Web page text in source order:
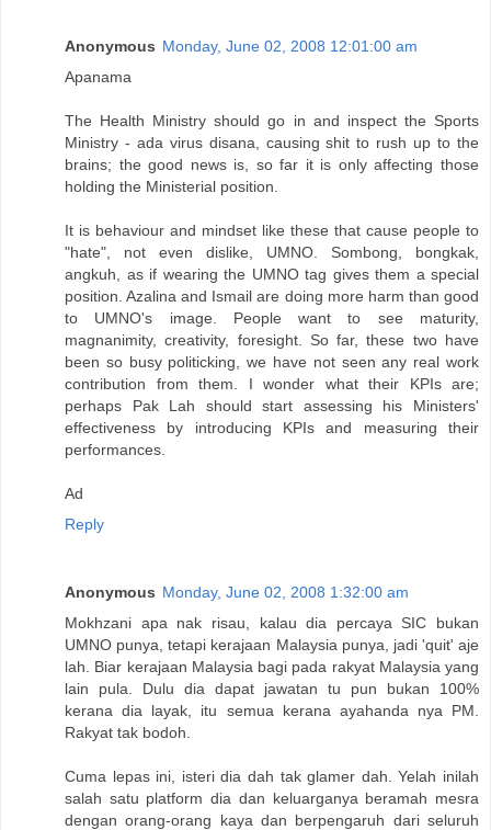
Anonymous Monday, June 02, 2008 12:01:00 am
Apanama
The Health Ministry should go in and inspect the Sports
Ministry - ada virus disana, causing shit to rush up to the
brains; the good news is, so far it is only affecting those
holding the Ministerial position.
It is behaviour and mindset like these that cause people to
"hate", not even dislike, UMNO. Sombong, bongkak,
angkuh, as if wearing the UMNO tag gives them a special
position. Azalina and Ismail are doing more harm than good
to UMNO's image. People want to see maturity,
magnanimity, creativity, foresight. So far, these two have
been so busy politicking, we have not seen any real work
contribution from them. I wonder what their KPIs are;
perhaps Pak Lah should start assessing his Ministers'
effectiveness by introducing KPIs and measuring their
performances.
Ad
Reply
Anonymous Monday, June 02, 2008 1:32:00 am
Mokhzani apa nak risau, kalau dia percaya SIC bukan
UMNO punya, tetapi kerajaan Malaysia punya, jadi 'quit' aje
lah. Biar kerajaan Malaysia bagi pada rakyat Malaysia yang
lain pula. Dulu dia dapat jawatan tu pun bukan 100%
kerana dia layak, itu semua kerana ayahanda nya PM.
Rakyat tak bodoh.
Cuma lepas ini, isteri dia dah tak glamer dah. Yelah inilah
salah satu platform dia dan keluarganya beramah mesra
dengan orang-orang kaya dan berpengaruh dari seluruh